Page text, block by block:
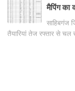
मैपिंग का
साहिबगंज
तैयारियां तेज रफ्तार से चल